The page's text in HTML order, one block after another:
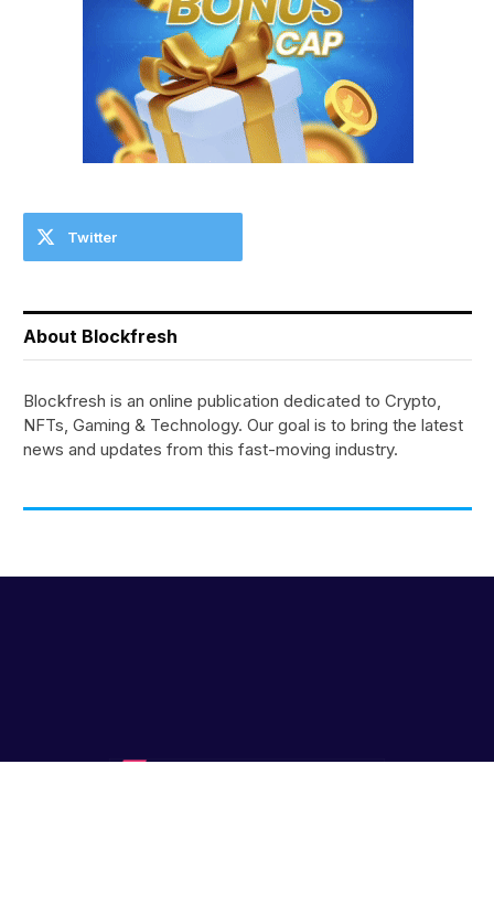
Twitter
About Blockfresh
Blockfresh is an online publication dedicated to Crypto,
NFTs, Gaming & Technology. Our goal is to bring the latest
news and updates from this fast-moving industry.